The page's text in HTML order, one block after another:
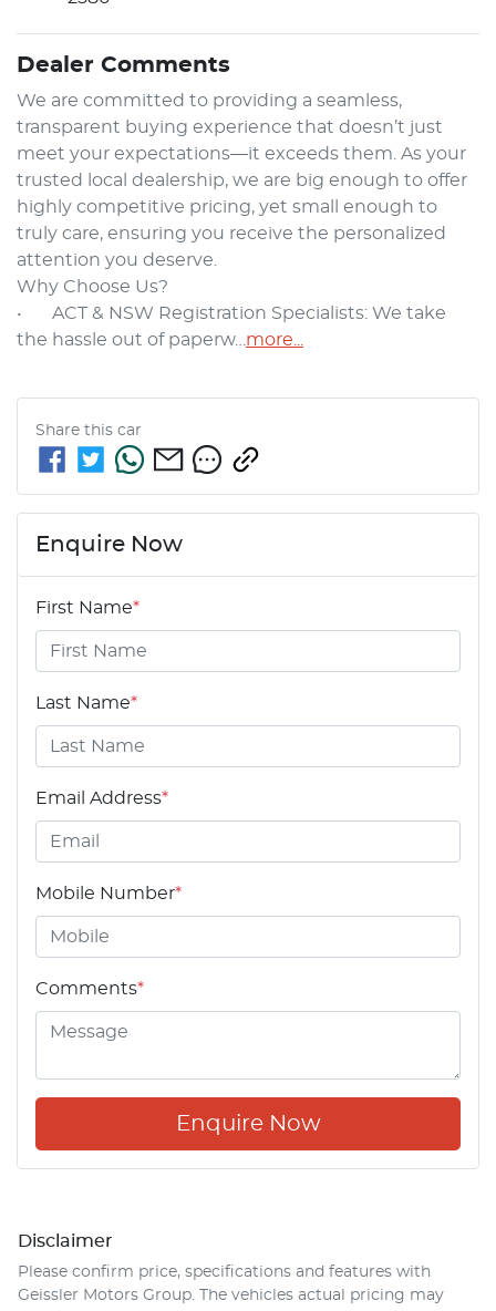
Dealer Comments
We are committed to providing a seamless,
transparent buying experience that doesn’t just
meet your expectations—it exceeds them. As your
trusted local dealership, we are big enough to offer
highly competitive pricing, yet small enough to
truly care, ensuring you receive the personalized
attention you deserve.
Why Choose Us?
•	ACT & NSW Registration Specialists: We take
the hassle out of paperw… more
Share this car
Enquire Now
First Name*
Last Name*
Email Address*
Mobile Number*
Comments*
Enquire Now
Disclaimer
Please confirm price, specifications and features with
Geissler Motors Group . The vehicles actual pricing may